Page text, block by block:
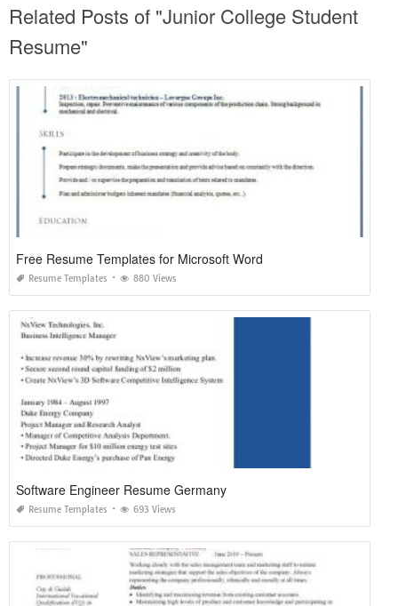
Related Posts of "Junior College Student
Resume"
Free Resume Templates for Microsoft Word
Resume Templates 880 Views
Software Engineer Resume Germany
Resume Templates 693 Views